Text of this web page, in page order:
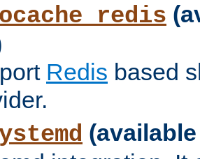
Redis based